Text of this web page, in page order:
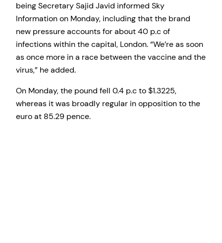
being Secretary Sajid Javid informed Sky
Information on Monday, including that the brand
new pressure accounts for about 40 p.c of
infections within the capital, London. “We’re as soon
as once more in a race between the vaccine and the
virus,” he added.
On Monday, the pound fell 0.4 p.c to $1.3225,
whereas it was broadly regular in opposition to the
euro at 85.29 pence.